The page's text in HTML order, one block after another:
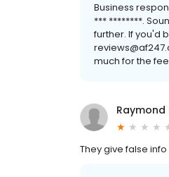
Business
*** ********.
further. If you'd
much for the
Raymond
They give false